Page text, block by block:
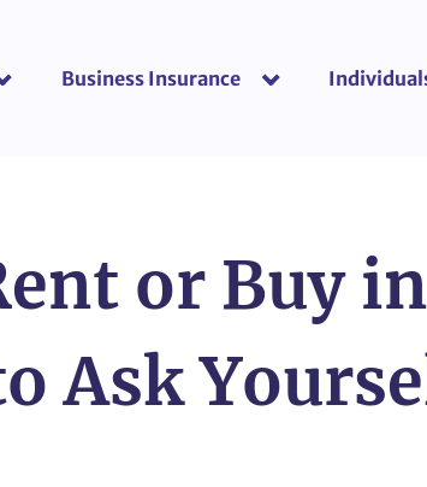
for “Industries”
Business Insurance show
or Buy in
Ask